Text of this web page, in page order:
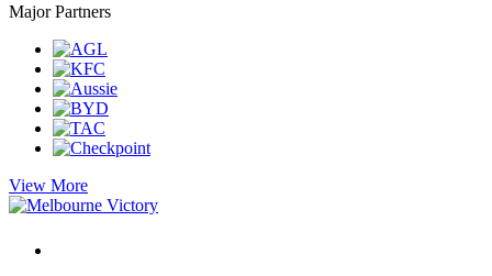
Major Partners
View More